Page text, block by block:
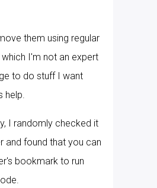
them using regular
I'm not an expert
to do stuff I want
help.
I randomly checked it
and found that you can
bookmark to run